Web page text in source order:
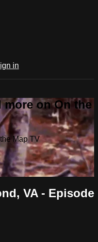
in
more on On the
Map TV
VA - Episode